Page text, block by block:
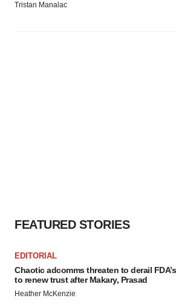
Tristan Manalac
FEATURED STORIES
EDITORIAL
Chaotic adcomms threaten to derail
to renew trust after Makary, Prasad
Heather McKenzie